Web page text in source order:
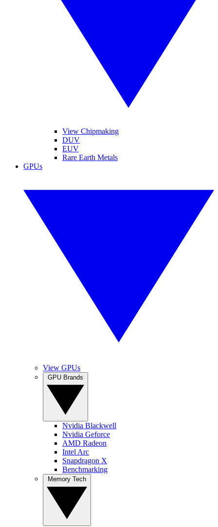
View Chipmaking
DUV
EUV
Rare Earth Metals
GPUs
View GPUs
Nvidia Blackwell
Nvidia Geforce
AMD Radeon
Intel Arc
Snapdragon X
Benchmarking